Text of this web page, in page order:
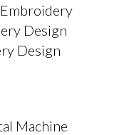
Design
Design
Machine